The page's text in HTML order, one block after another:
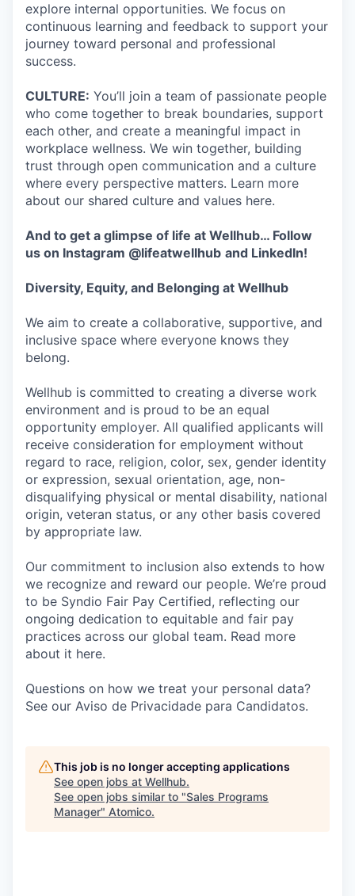
explore internal opportunities. We focus on
continuous learning and feedback to support your
journey toward personal and professional
success.
CULTURE: You’ll join a team of passionate people
who come together to break boundaries, support
each other, and create a meaningful impact in
workplace wellness. We win together, building
trust through open communication and a culture
where every perspective matters. Learn more
about our shared culture and values here.
And to get a glimpse of life at Wellhub… Follow
us on Instagram @lifeatwellhub and LinkedIn!
Diversity, Equity, and Belonging at Wellhub
We aim to create a collaborative, supportive, and
inclusive space where everyone knows they
belong.
Wellhub is committed to creating a diverse work
environment and is proud to be an equal
opportunity employer. All qualified applicants will
receive consideration for employment without
regard to race, religion, color, sex, gender identity
or expression, sexual orientation, age, non-
disqualifying physical or mental disability, national
origin, veteran status, or any other basis covered
by appropriate law.
Our commitment to inclusion also extends to how
we recognize and reward our people. We’re proud
to be Syndio Fair Pay Certified, reflecting our
ongoing dedication to equitable and fair pay
practices across our global team. Read more
about it here.
Questions on how we treat your personal data?
See our Aviso de Privacidade para Candidatos.
This job is no longer accepting applications
See open jobs at Wellhub.
See open jobs similar to "Sales Programs
Manager" Atomico.